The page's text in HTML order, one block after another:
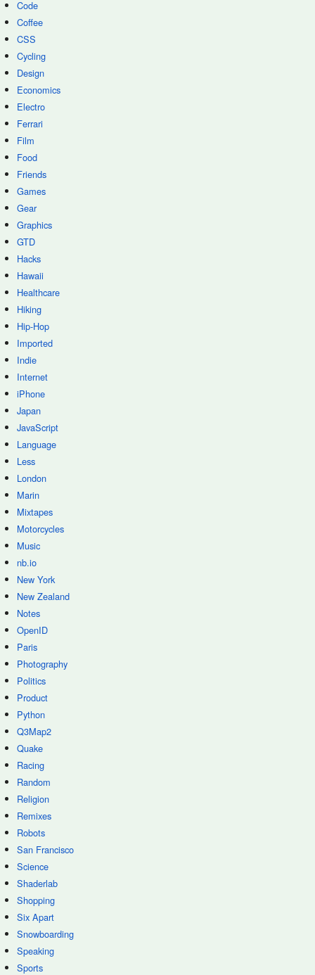
Code
Coffee
CSS
Cycling
Design
Economics
Electro
Ferrari
Film
Food
Friends
Games
Gear
Graphics
GTD
Hacks
Hawaii
Healthcare
Hiking
Hip-Hop
Imported
Indie
Internet
iPhone
Japan
JavaScript
Language
Less
London
Marin
Mixtapes
Motorcycles
Music
nb.io
New York
New Zealand
Notes
OpenID
Paris
Photography
Politics
Product
Python
Q3Map2
Quake
Racing
Random
Religion
Remixes
Robots
San Francisco
Science
Shaderlab
Shopping
Six Apart
Snowboarding
Speaking
Sports